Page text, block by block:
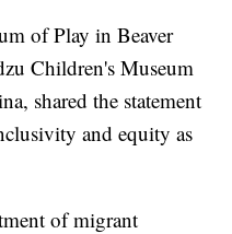
of Play in Beaver
Children's Museum
shared the statement
and equity as
of migrant